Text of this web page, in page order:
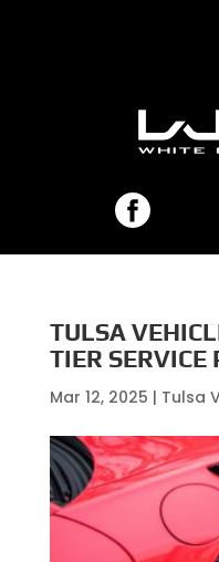
TULSA
TIER SERVICE
Mar 12, 2025 | Tulsa